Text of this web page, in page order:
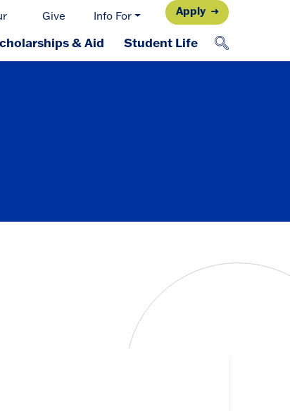
Give Info For Apply
& Aid Student Life